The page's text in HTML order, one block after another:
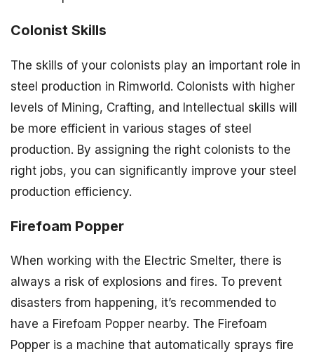
Colonist Skills
The skills of your colonists play an important role in
steel production in Rimworld. Colonists with higher
levels of Mining, Crafting, and Intellectual skills will
be more efficient in various stages of steel
production. By assigning the right colonists to the
right jobs, you can significantly improve your steel
production efficiency.
Firefoam Popper
When working with the Electric Smelter, there is
always a risk of explosions and fires. To prevent
disasters from happening, it’s recommended to
have a Firefoam Popper nearby. The Firefoam
Popper is a machine that automatically sprays fire